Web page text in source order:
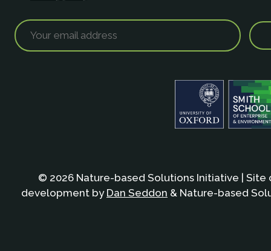
© 2026 Nature-based Solutions Initiative | Site
development by Dan Seddon & Nature-based